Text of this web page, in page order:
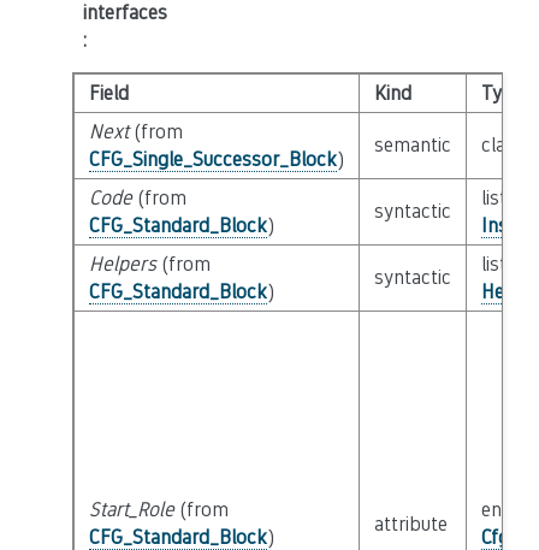
interfaces
:
Field Kind
Type
Next(from
CFG_Single_Successor_Block)
semantic class
Code(from
CFG_Standard_Block)
syntactic
list of
Helpers(from
CFG_Standard_Block)
syntactic
list of
Start_Role(from
CFG_Standard_Block)
attribute
enum